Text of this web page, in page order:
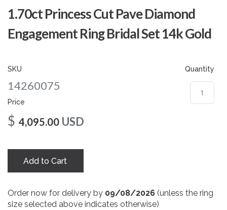
1.70ct Princess Cut Pave Diamond
Engagement Ring Bridal Set 14k Gold
SKU
14260075
Price
$ 4,095.00 USD
Quantity
Add to Cart
Order now for delivery by 09/08/2026 (unless the ring
size selected above indicates otherwise)
the
beginning
of
gallery